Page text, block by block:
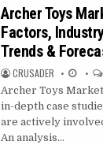
o
s
t
e
d
i
n
Archer Toys
Factors,
Trends &
CRUSADER
Archer Toys
in-depth case
are actively
An analysis…